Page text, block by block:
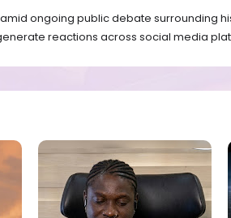
ongoing public debate surrounding
reactions across social media